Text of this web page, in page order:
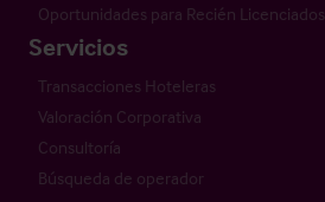
Oportunidades para Recién Licenciados
Servicios
Transacciones Hoteleras
Valoración Corporativa
Consultoría
Búsqueda de operador